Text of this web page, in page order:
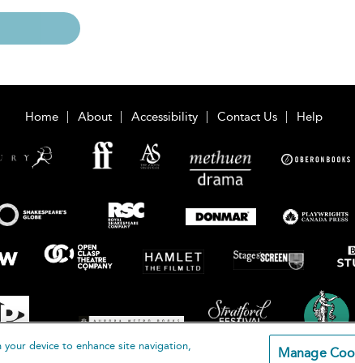
Home About Accessibility Contact Us Help
device to enhance site navigation,
Manage